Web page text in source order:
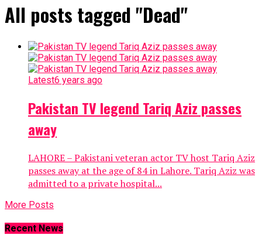
All posts tagged "Dead"
Latest6 years ago
Pakistan TV legend Tariq Aziz passes
away
LAHORE – Pakistani veteran actor TV host Tariq Aziz
passes away at the age of 84 in Lahore. Tariq Aziz was
admitted to a private hospital...
More Posts
Recent News